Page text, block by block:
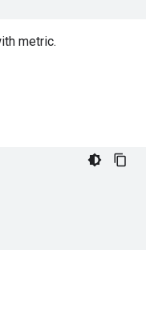
metric.